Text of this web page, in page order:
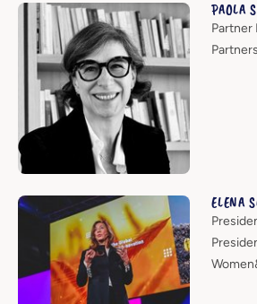
PAOLA
Partner
Partners
ELENA